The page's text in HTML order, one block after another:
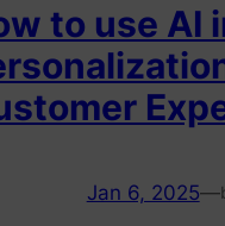
to use AI
Jan 6, 2025—